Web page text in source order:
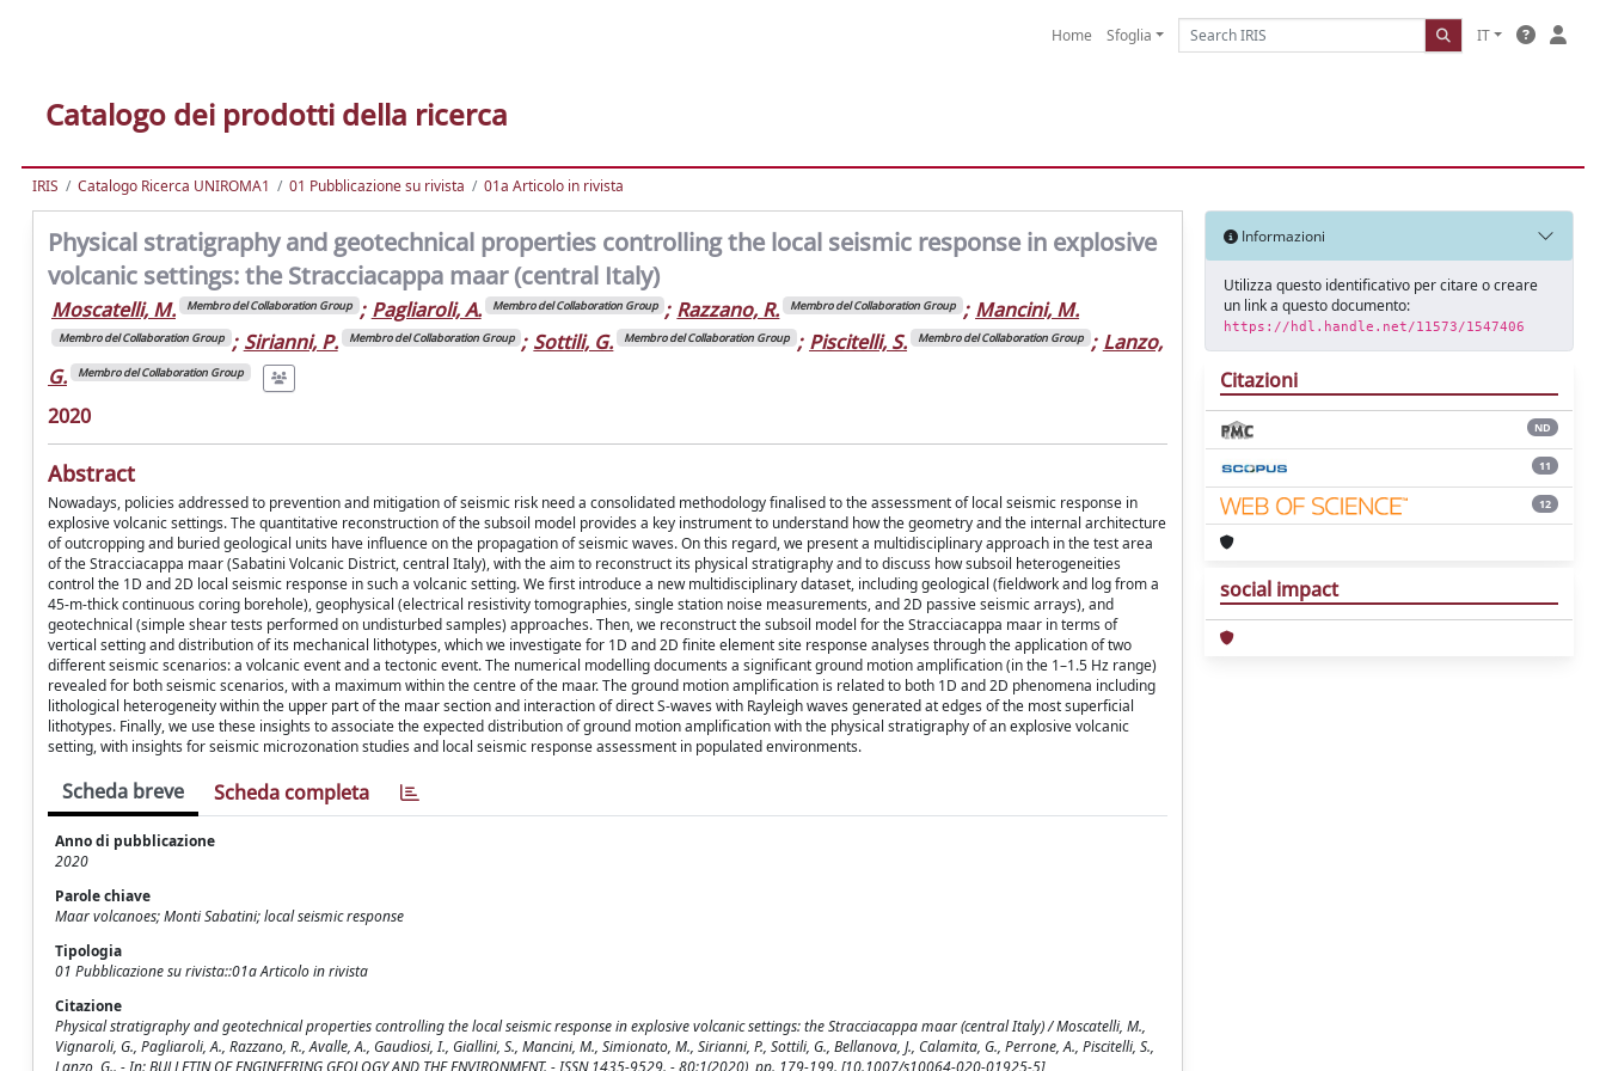
Home Sfoglia IT
Catalogo dei prodotti della ricerca
IRIS Catalogo Ricerca UNIROMA1 01 Pubblicazione su rivista 01a Articolo in rivista
Physical stratigraphy and geotechnical properties controlling the local seismic response in explosive
volcanic settings: the Stracciacappa maar (central Italy)
Moscatelli, M. Membro del Collaboration Group ; Pagliaroli, A. Membro del Collaboration Group ; Razzano, R. Membro del Collaboration Group ; Mancini, M.
Membro del Collaboration Group ; Sirianni, P. Membro del Collaboration Group ; Sottili, G. Membro del Collaboration Group ; Piscitelli, S. Membro del Collaboration Group ; Lanzo,
G.
Membro del Collaboration Group
2020
Abstract
Nowadays, policies addressed to prevention and mitigation of seismic risk need a consolidated methodology finalised to the assessment of local seismic response in
explosive volcanic settings. The quantitative reconstruction of the subsoil model provides a key instrument to understand how the geometry and the internal architecture
of outcropping and buried geological units have influence on the propagation of seismic waves. On this regard, we present a multidisciplinary approach in the test area
of the Stracciacappa maar (Sabatini Volcanic District, central Italy), with the aim to reconstruct its physical stratigraphy and to discuss how subsoil heterogeneities
control the 1D and 2D local seismic response in such a volcanic setting. We first introduce a new multidisciplinary dataset, including geological (fieldwork and log from a
45-m-thick continuous coring borehole), geophysical (electrical resistivity tomographies, single station noise measurements, and 2D passive seismic arrays), and
geotechnical (simple shear tests performed on undisturbed samples) approaches. Then, we reconstruct the subsoil model for the Stracciacappa maar in terms of
vertical setting and distribution of its mechanical lithotypes, which we investigate for 1D and 2D finite element site response analyses through the application of two
different seismic scenarios: a volcanic event and a tectonic event. The numerical modelling documents a significant ground motion amplification (in the 1–1.5 Hz range)
revealed for both seismic scenarios, with a maximum within the centre of the maar. The ground motion amplification is related to both 1D and 2D phenomena including
lithological heterogeneity within the upper part of the maar section and interaction of direct S-waves with Rayleigh waves generated at edges of the most superficial
lithotypes. Finally, we use these insights to associate the expected distribution of ground motion amplification with the physical stratigraphy of an explosive volcanic
setting, with insights for seismic microzonation studies and local seismic response assessment in populated environments.
Scheda breve Scheda completa
Anno di pubblicazione
2020
Parole chiave
Maar volcanoes; Monti Sabatini; local seismic response
Tipologia
01 Pubblicazione su rivista::01a Articolo in rivista
Citazione
Physical stratigraphy and geotechnical properties controlling the local seismic response in explosive volcanic settings: the Stracciacappa maar (central Italy) / Moscatelli, M.,
Vignaroli, G., Pagliaroli, A., Razzano, R., Avalle, A., Gaudiosi, I., Giallini, S., Mancini, M., Simionato, M., Sirianni, P., Sottili, G., Bellanova, J., Calamita, G., Perrone, A., Piscitelli, S.,
Informazioni
Utilizza questo identificativo per citare o creare
un link a questo documento:
https://hdl.handle.net/11573/1547406
Citazioni
ND
11
12
social impact